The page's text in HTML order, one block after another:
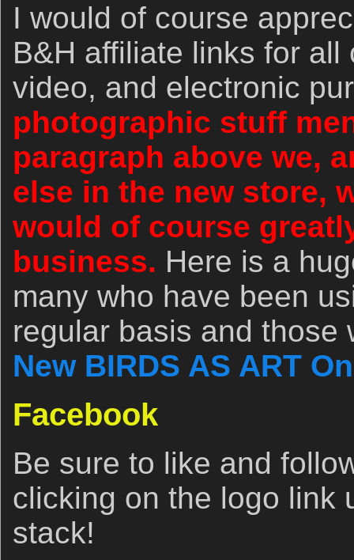
I would of course
B&H affiliate links for all
video, and electronic
photographic stuff
paragraph above we,
else in the new store,
would of course
business. Here is a
many who have been
regular basis and those
New BIRDS AS ART
Facebook
Be sure to like and
clicking on the logo link
stack!